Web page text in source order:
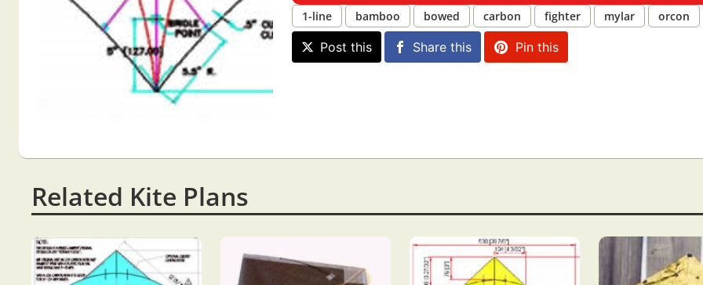
1-line
bamboo bowed carbon fighter mylar orcon
Post this Share this Pin this
Related Kite Plans